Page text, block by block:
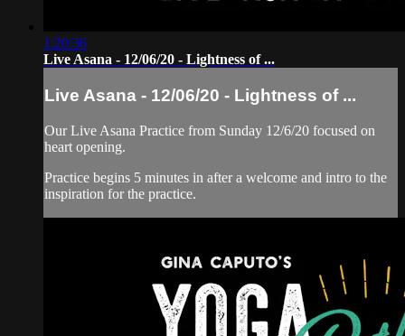
1:20:36
Live Asana - 12/06/20 - Lightness of ...
Live Asana - 12/06/20 - Lightness of ...
Our Live Asana Practice from Sunday 12/6/20 focused on
heart opening.
Practice begins 5 minutes in after a welcome and intro to the
inspiration for the practice.